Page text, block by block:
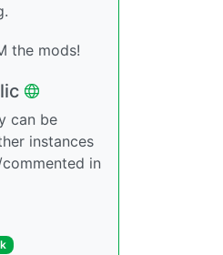
the mods!
can be
instances
in